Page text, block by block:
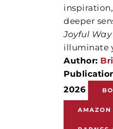
deeper
Joyful
illuminate
Author:
2026
AMAZON